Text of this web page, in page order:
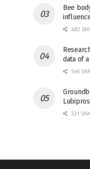
Bee
682
data of
546
531